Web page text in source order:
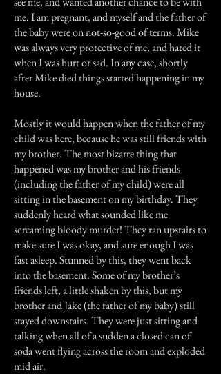
me. I am pregnant, and myself and the father of
the baby were on not-so-good of terms. Mike
was always very protective of me, and hated it
when I was hurt or sad. In any case, shortly
after Mike died things started happening in my
house.
Mostly it would happen when the father of my
child was here, because he was still friends with
my brother. The most bizarre thing that
happened was my brother and his friends
(including the father of my child) were all
sitting in the basement on my birthday. They
suddenly heard what sounded like me
screaming bloody murder! They ran upstairs to
make sure I was okay, and sure enough I was
fast asleep. Stunned by this, they went back
into the basement. Some of my brother’s
friends left, a little shaken by this, but my
brother and Jake (the father of my baby) still
stayed downstairs. They were just sitting and
talking when all of a sudden a closed can of
soda went flying across the room and exploded
mid air.